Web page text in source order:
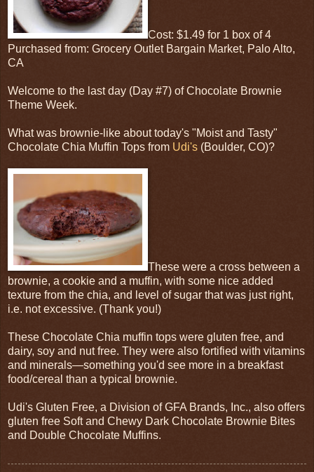
Cost: $1.49 for 1 box of 4
Purchased from: Grocery Outlet Bargain Market, Palo Alto,
CA
Welcome to the last day (Day #7) of Chocolate Brownie
Theme Week.
What was brownie-like about today's "Moist and Tasty"
Chocolate Chia Muffin Tops from Udi's (Boulder, CO)?
These were a cross between a
brownie, a cookie and a muffin, with some nice added
texture from the chia, and level of sugar that was just right,
i.e. not excessive. (Thank you!)
These Chocolate Chia muffin tops were gluten free, and
dairy, soy and nut free. They were also fortified with vitamins
and minerals—something you'd see more in a breakfast
food/cereal than a typical brownie.
Udi's Gluten Free, a Division of GFA Brands, Inc., also offers
gluten free Soft and Chewy Dark Chocolate Brownie Bites
and Double Chocolate Muffins.